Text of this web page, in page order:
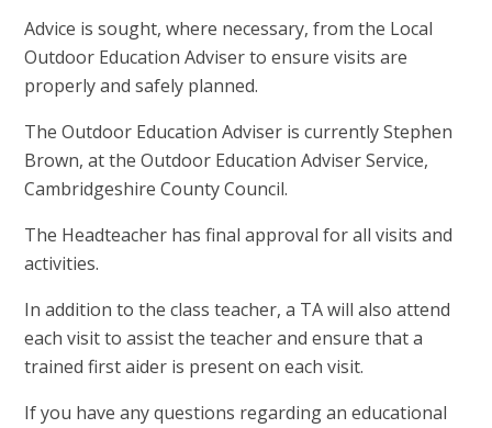
Advice is sought, where necessary, from the Local
Outdoor Education Adviser to ensure visits are
properly and safely planned.
The Outdoor Education Adviser is currently Stephen
Brown, at the Outdoor Education Adviser Service,
Cambridgeshire County Council.
The Headteacher has final approval for all visits and
activities.
In addition to the class teacher, a TA will also attend
each visit to assist the teacher and ensure that a
trained first aider is present on each visit.
If you have any questions regarding an educational